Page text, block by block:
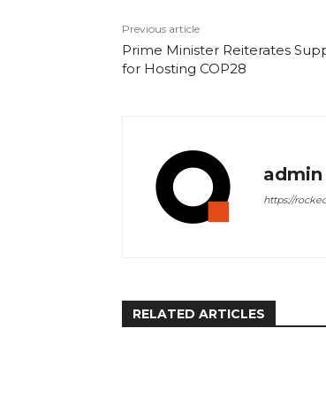
Previous article
Prime Minister Reiterates
for Hosting COP28
admin
https://
RELATED ARTICLES